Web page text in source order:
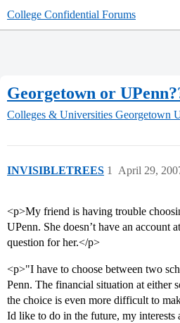
College Confidential Forums
Georgetown or
Colleges & Universities Georgetown
INVISIBLETREES April 29,
1
<p>My friend is having trouble
UPenn. She doesn’t have an account
question for her.</p>
<p>"I have to choose between two
Penn. The financial situation at either
the choice is even more difficult to
Id like to do in the future, my